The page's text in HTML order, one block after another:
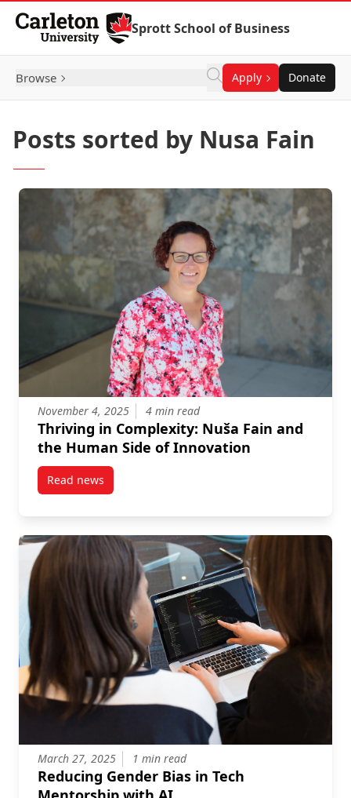
Skip to Content
Sprott School of Business
Browse Apply Donate
Posts sorted by Nusa Fain
November 4, 2025 4 min read
Thriving in Complexity: Nuša Fain and
the Human Side of Innovation
Read newspost Thriving in Complexity: Nuša Fain and the
March 27, 2025 1 min read
Reducing Gender Bias in Tech